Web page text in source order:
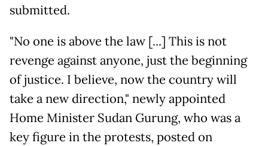
submitted.
"No one is above the law [...] This is not
revenge against anyone, just the beginning
of justice. I believe, now the country will
take a new direction," newly appointed
Home Minister Sudan Gurung, who was a
key figure in the protests, posted on